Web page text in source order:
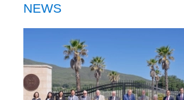
NEWS